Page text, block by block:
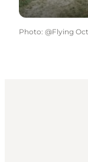
Photo: @Flying